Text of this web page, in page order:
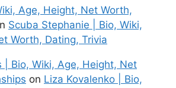
Age, Height, Net Worth,
Scuba Stephanie | Bio, Wiki,
Worth, Dating, Trivia
| Bio, Wiki, Age, Height, Net
on Liza Kovalenko | Bio,